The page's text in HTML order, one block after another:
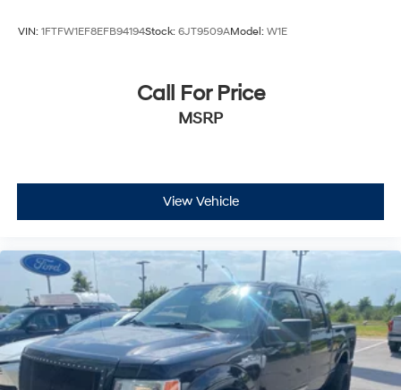
VIN: 1FTFW1EF8EFB94194Stock: 6JT9509AModel: W1E
Call For Price
MSRP
View Vehicle